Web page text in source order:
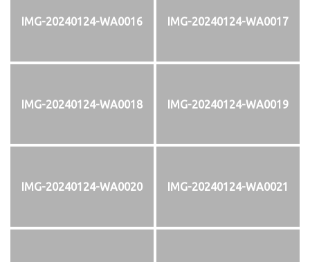
IMG-20240124-WA0016 IMG-20240124-WA0017
IMG-20240124-WA0018 IMG-20240124-WA0019
IMG-20240124-WA0020 IMG-20240124-WA0021